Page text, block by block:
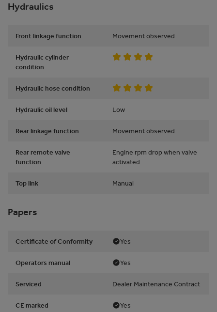
Hydraulics
Front linkage function Movement observed
Hydraulic cylinder
condition
Hydraulic hose condition
Hydraulic oil level Low
Rear linkage function Movement observed
Rear remote valve
function
Engine rpm drop when valve
activated
Top link Manual
Papers
Certificate of Conformity Yes
Operators manual Yes
Serviced Dealer Maintenance Contract
CE marked Yes